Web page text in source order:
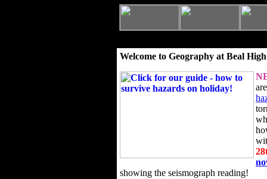
Welcome to Geography at Beal
showing the seismograph reading!